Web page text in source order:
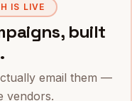
IS LIVE
built
email them —
vendors.